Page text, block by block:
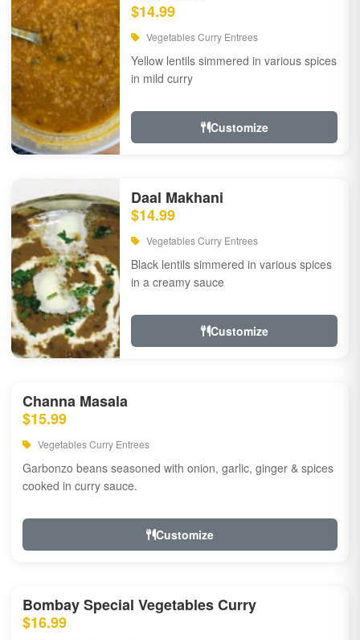
$14.99
Vegetables Curry Entrees
Yellow lentils simmered in various spices
in mild curry
Customize
Daal Makhani
$14.99
Vegetables Curry Entrees
Black lentils simmered in various spices
in a creamy sauce
Customize
Channa Masala
$15.99
Vegetables Curry Entrees
Garbonzo beans seasoned with onion, garlic, ginger & spices
cooked in curry sauce.
Customize
Bombay Special Vegetables Curry
$16.99